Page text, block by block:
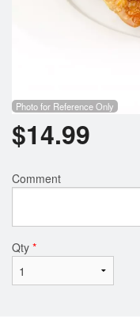
Photo for Reference Only
$14.99
Comment
Qty *